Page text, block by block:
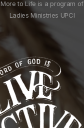
More to Life is a program of
Ladies Ministries UPCI